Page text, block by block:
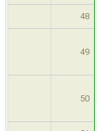
48
49
50